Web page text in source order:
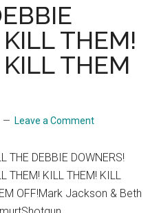
THEM!
THEM
Leave a Comment
THE DEBBIE DOWNERS!
THEM! KILL THEM! KILL
OFF!Mark Jackson & Beth